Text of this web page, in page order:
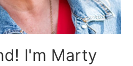
I'm Marty